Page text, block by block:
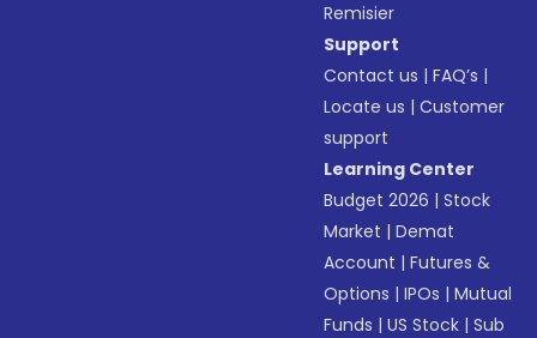
Remisier
Support
Contact us |FAQ’s |
Locate us |Customer
support
Learning Center
Budget 2026 |Stock
Market |Demat
Account |Futures &
Options |IPOs |Mutual
Funds |US Stock |Sub